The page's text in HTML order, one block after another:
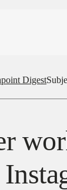
Digest